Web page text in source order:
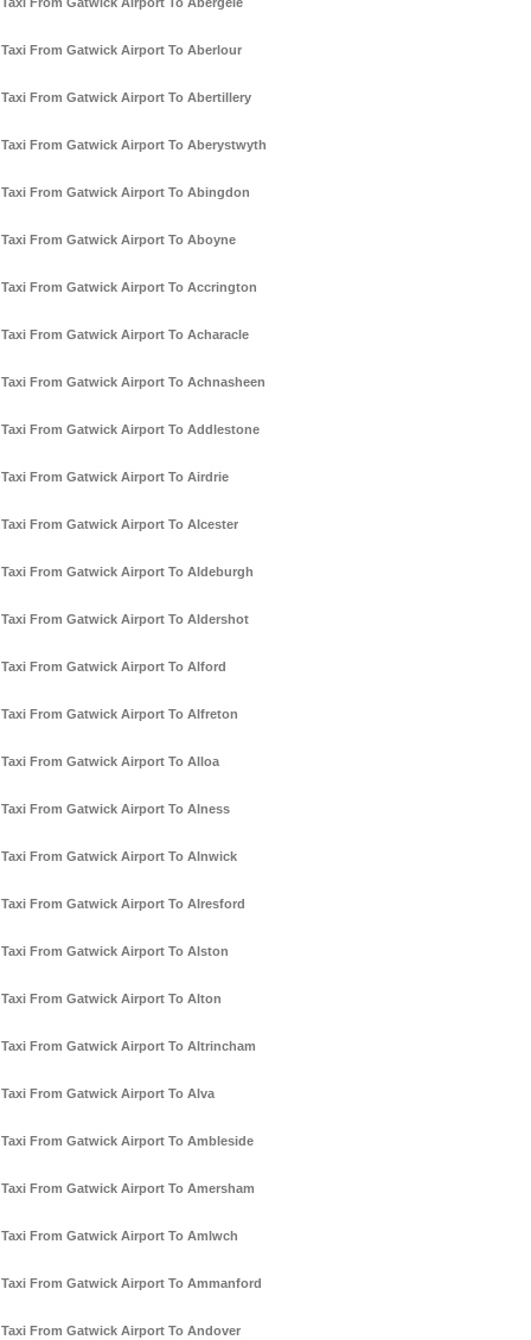
Taxi From Gatwick Airport To Aberlour
Taxi From Gatwick Airport To Abertillery
Taxi From Gatwick Airport To Aberystwyth
Taxi From Gatwick Airport To Abingdon
Taxi From Gatwick Airport To Aboyne
Taxi From Gatwick Airport To Accrington
Taxi From Gatwick Airport To Acharacle
Taxi From Gatwick Airport To Achnasheen
Taxi From Gatwick Airport To Addlestone
Taxi From Gatwick Airport To Airdrie
Taxi From Gatwick Airport To Alcester
Taxi From Gatwick Airport To Aldeburgh
Taxi From Gatwick Airport To Aldershot
Taxi From Gatwick Airport To Alford
Taxi From Gatwick Airport To Alfreton
Taxi From Gatwick Airport To Alloa
Taxi From Gatwick Airport To Alness
Taxi From Gatwick Airport To Alnwick
Taxi From Gatwick Airport To Alresford
Taxi From Gatwick Airport To Alston
Taxi From Gatwick Airport To Alton
Taxi From Gatwick Airport To Altrincham
Taxi From Gatwick Airport To Alva
Taxi From Gatwick Airport To Ambleside
Taxi From Gatwick Airport To Amersham
Taxi From Gatwick Airport To Amlwch
Taxi From Gatwick Airport To Ammanford
Taxi From Gatwick Airport To Andover